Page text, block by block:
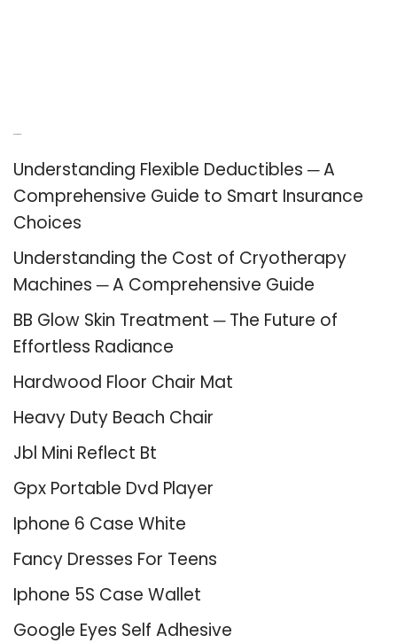
Understanding Flexible Deductibles ─ A
Comprehensive Guide to Smart Insurance
Choices
Understanding the Cost of Cryotherapy
Machines ─ A Comprehensive Guide
BB Glow Skin Treatment ─ The Future of
Effortless Radiance
Hardwood Floor Chair Mat
Heavy Duty Beach Chair
Jbl Mini Reflect Bt
Gpx Portable Dvd Player
Iphone 6 Case White
Fancy Dresses For Teens
Iphone 5S Case Wallet
Google Eyes Self Adhesive